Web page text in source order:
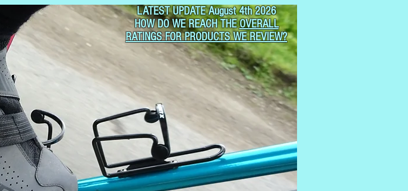
LATEST UPDATE August 4th 2026
HOW DO WE REACH THEOVERALL
RATINGS FOR PRODUCTS WE REVIEW?